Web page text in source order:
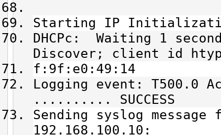
Starting IP
DHCPc: Waiting 1
Discover; client id
f:9f:e0:49:14
Logging event: T500.0
.......... SUCCESS
Sending syslog
192.168.100.10: